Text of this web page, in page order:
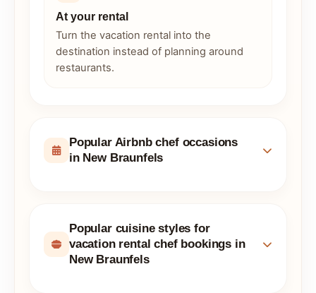
At your rental
Turn the vacation rental into the
destination instead of planning around
restaurants.
Popular Airbnb chef occasions
in New Braunfels
Popular cuisine styles for
vacation rental chef bookings in
New Braunfels